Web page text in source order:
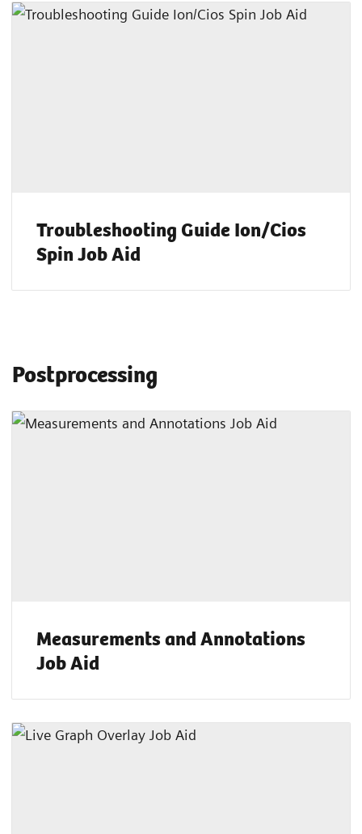
Troubleshooting Guide Ion/Cios
Spin Job Aid
Postprocessing
Measurements and Annotations
Job Aid